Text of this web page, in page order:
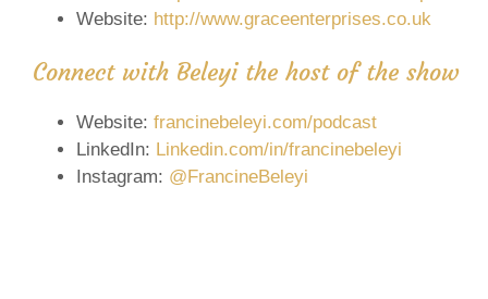
Website: http://www.graceenterprises.co.uk
Connect with Beleyi the host of the show
Website: francinebeleyi.com/podcast
LinkedIn: Linkedin.com/in/francinebeleyi
Instagram: @FrancineBeleyi